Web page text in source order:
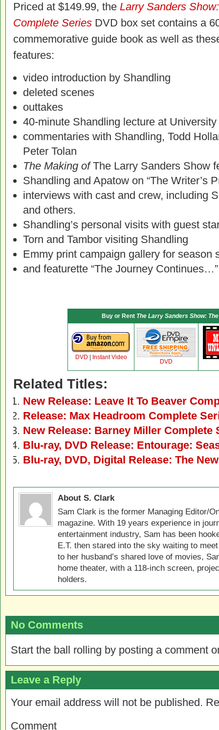
Priced at $149.99, the Larry Sanders
Complete Series DVD box set contains a
commemorative guide book as well as
features:
video introduction by Shandling
deleted scenes
outtakes
40-minute Shandling lecture at
commentaries with Shandling, Todd
Peter Tolan
The Making ofThe Larry Sanders Show
Shandling and Apatow on “The Writer’s
interviews with cast and crew, including
and others.
Shandling’s personal visits with guest
Torn and Tambor visiting Shandling
Emmy print campaign gallery for season
and featurette “The Journey Continues…”
Buy or Rent The Larry Sanders Show:
DVD Instant Video
DVD
Related Titles:
New Release: Leave It To Beaver
Release: Max Headroom Complete
New Release: Barney Miller Complete
Blu-ray, DVD Release: Entourage:
Blu-ray, DVD, Digital Release: The
About S. Clark
Sam Clark is the former Managing Editor/
magazine. With 19 years experience in
entertainment industry, Sam has been
E.T. then stared into the sky waiting to
to her husband’s shared love of movies,
home theater, with a 118-inch screen,
holders.
No Comments
Start the ball rolling by posting a comment
Leave a Reply
Your email address will not be published.
Comment